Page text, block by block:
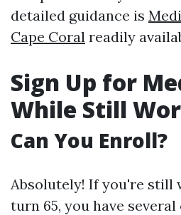
detailed guidance is
Cape Coral readily
Sign Up for
While Still
Can You Enroll?
Absolutely! If you're still
turn 65, you have